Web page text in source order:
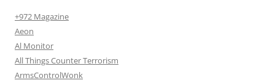
+972 Magazine
Aeon
Al Monitor
All Things Counter Terrorism
ArmsControlWonk